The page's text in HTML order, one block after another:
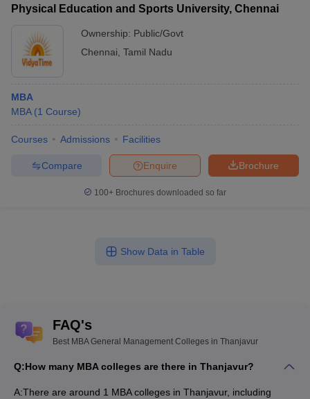
Physical Education and Sports University, Chennai
Ownership: Public/Govt
Chennai Tamil Nadu
MBA
MBA (1 Course)
Courses Admissions Facilities
Brochure
Enquire
Compare
100+ Brochures downloaded so far
Show Data in Table
FAQ's
Best MBA General Management Colleges in Thanjavur
Q:How many MBA colleges are there in Thanjavur?
A:There are around 1 MBA colleges in Thanjavur, including